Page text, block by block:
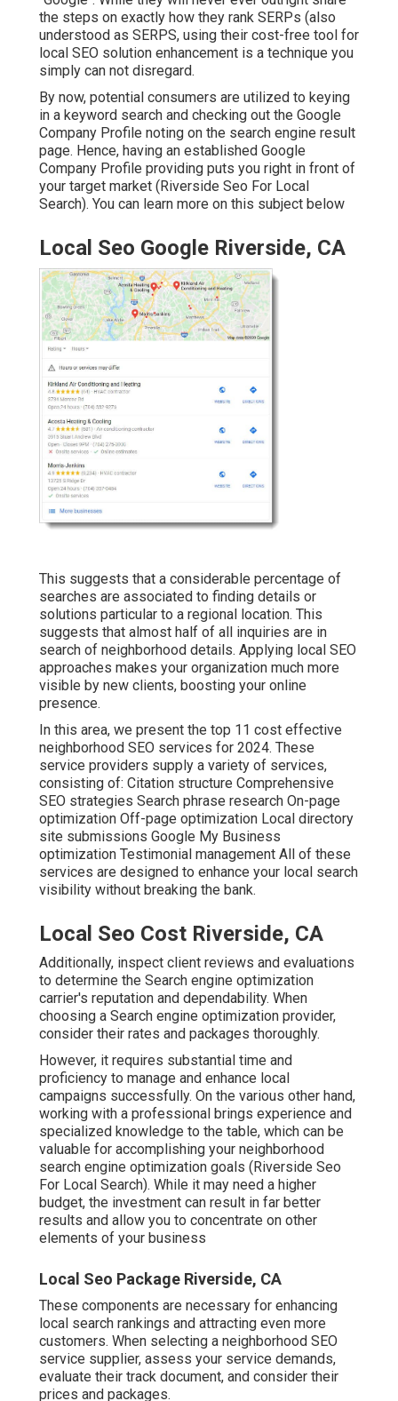
the steps on exactly how they rank SERPs (also
understood as SERPS, using their cost-free tool for
local SEO solution enhancement is a technique you
simply can not disregard.
By now, potential consumers are utilized to keying
in a keyword search and checking out the Google
Company Profile noting on the search engine result
page. Hence, having an established Google
Company Profile providing puts you right in front of
your target market (Riverside Seo For Local
Search). You can learn more on this subject below
Local Seo Google Riverside, CA
This suggests that a considerable percentage of
searches are associated to finding details or
solutions particular to a regional location. This
suggests that almost half of all inquiries are in
search of neighborhood details. Applying local SEO
approaches makes your organization much more
visible by new clients, boosting your online
presence.
In this area, we present the top 11 cost effective
neighborhood SEO services for 2024. These
service providers supply a variety of services,
consisting of: Citation structure Comprehensive
SEO strategies Search phrase research On-page
optimization Off-page optimization Local directory
site submissions Google My Business
optimization Testimonial management All of these
services are designed to enhance your local search
visibility without breaking the bank.
Local Seo Cost Riverside, CA
Additionally, inspect client reviews and evaluations
to determine the Search engine optimization
carrier's reputation and dependability. When
choosing a Search engine optimization provider,
consider their rates and packages thoroughly.
However, it requires substantial time and
proficiency to manage and enhance local
campaigns successfully. On the various other hand,
working with a professional brings experience and
specialized knowledge to the table, which can be
valuable for accomplishing your neighborhood
search engine optimization goals (Riverside Seo
For Local Search). While it may need a higher
budget, the investment can result in far better
results and allow you to concentrate on other
elements of your business
Local Seo Package Riverside, CA
These components are necessary for enhancing
local search rankings and attracting even more
customers. When selecting a neighborhood SEO
service supplier, assess your service demands,
evaluate their track document, and consider their
prices and packages.